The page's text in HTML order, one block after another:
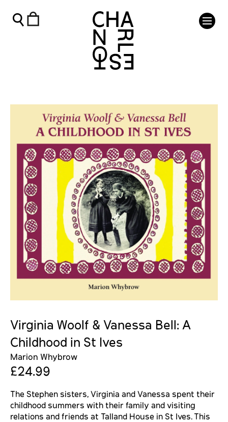
Virginia Woolf & Vanessa Bell: A
Childhood in St Ives
Marion Whybrow
£24.99
The Stephen sisters, Virginia and Vanessa spent their
childhood summers with their family and visiting
relations and friends at Talland House in St Ives. This